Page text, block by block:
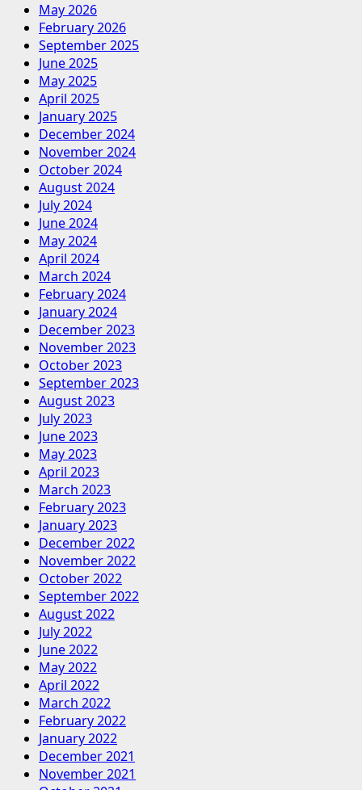
May 2026
February 2026
September 2025
June 2025
May 2025
April 2025
January 2025
December 2024
November 2024
October 2024
August 2024
July 2024
June 2024
May 2024
April 2024
March 2024
February 2024
January 2024
December 2023
November 2023
October 2023
September 2023
August 2023
July 2023
June 2023
May 2023
April 2023
March 2023
February 2023
January 2023
December 2022
November 2022
October 2022
September 2022
August 2022
July 2022
June 2022
May 2022
April 2022
March 2022
February 2022
January 2022
December 2021
November 2021